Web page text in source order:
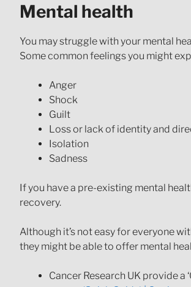
Mental health
You may struggle with your mental
Some common feelings you might
Anger
Shock
Guilt
Loss or lack of identity and
Isolation
Sadness
If you have a pre-existing mental
recovery.
Although it’s not easy for everyone
they might be able to offer mental
Cancer Research UK provide a